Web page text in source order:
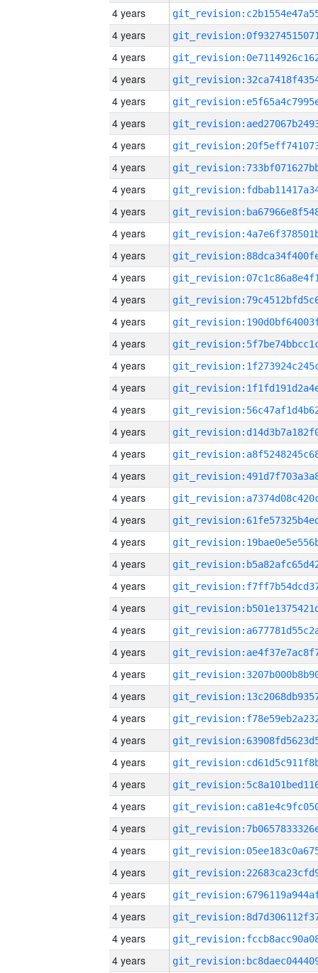
4 years
4 years
4 years
4 years
4 years
4 years
4 years
4 years
4 years
4 years
4 years
4 years
4 years
4 years
4 years
4 years
4 years
4 years
4 years
4 years
4 years
4 years
4 years
4 years
4 years
4 years
4 years
4 years
4 years
4 years
4 years
4 years
4 years
4 years
4 years
4 years
4 years
4 years
4 years
4 years
4 years
4 years
4 years
4 years